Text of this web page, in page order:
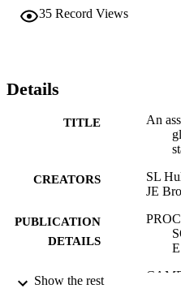
35 Record Views
Details
TITLE
An
CREATORS
SL
JE
PUBLICATION
DETAILS
PUBLISHER
Show the rest